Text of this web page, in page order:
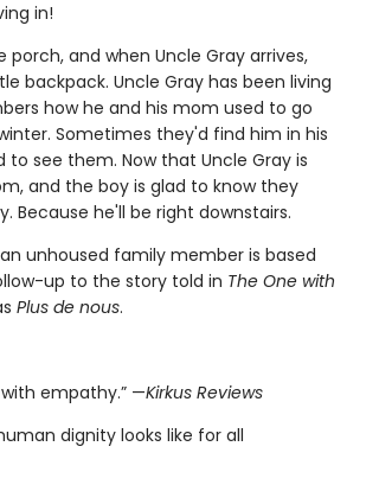
in!
and when Uncle Gray arrives,
backpack. Uncle Gray has been living
how he and his mom used to go
Sometimes they'd find him in his
to see them. Now that Uncle Gray is
and the boy is glad to know they
Because he'll be right downstairs.
unhoused family member is based
up to the story told in The One with
Plus de nous.
empathy.” —Kirkus Reviews
dignity looks like for all